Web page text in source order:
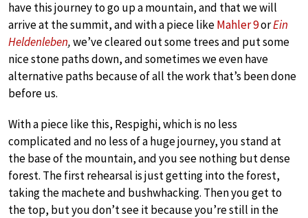
have this journey to go up a mountain, and that we will
arrive at the summit, and with a piece likeMahler 9orEin
Heldenleben,we’ve cleared out some trees and put some
nice stone paths down, and sometimes we even have
alternative paths because of all the work that’s been done
before us.
With a piece like this, Respighi, which is no less
complicated and no less of a huge journey, you stand at
the base of the mountain, and you see nothing but dense
forest. The first rehearsal is just getting into the forest,
taking the machete and bushwhacking. Then you get to
the top, but you don’t see it because you’re still in the